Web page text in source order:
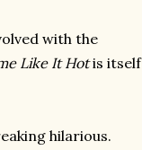
with the
Like It Hotis itself
hilarious.